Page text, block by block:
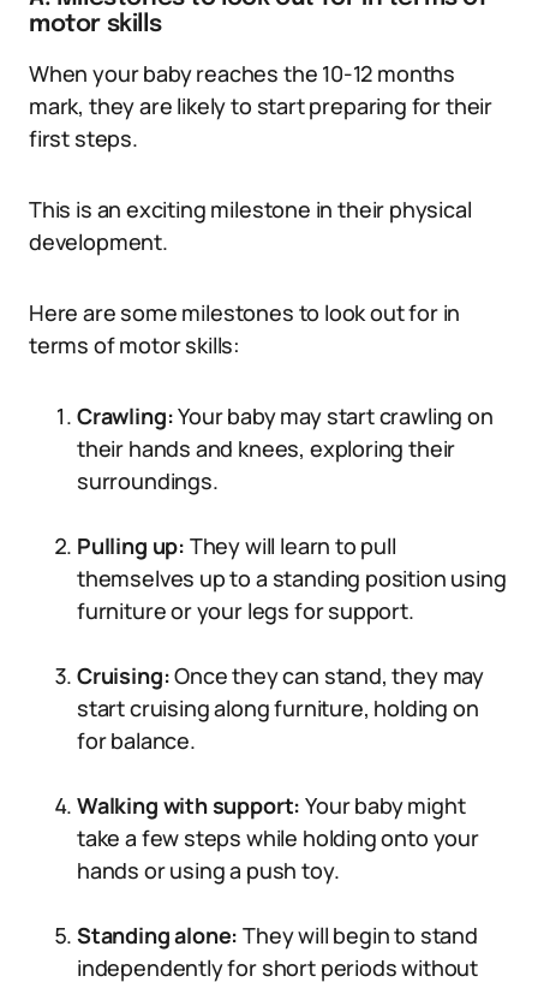
motor skills
When your baby reaches the 10-12 months
mark, they are likely to start preparing for their
first steps.
This is an exciting milestone in their physical
development.
Here are some milestones to look out for in
terms of motor skills:
Crawling:Your baby may start crawling on
their hands and knees, exploring their
surroundings.
Pulling up: They will learn to pull
themselves up to a standing position using
furniture or your legs for support.
Cruising:Once they can stand, they may
start cruising along furniture, holding on
for balance.
Walking with support:Your baby might
take a few steps while holding onto your
hands or using a push toy.
Standing alone:They will begin to stand
independently for short periods without